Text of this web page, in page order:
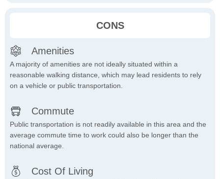
CONS
Amenities
A majority of amenities are not ideally situated within a
reasonable walking distance, which may lead residents to rely
on a vehicle or public transportation.
Commute
Public transportation is not readily available in this area and the
average commute time to work could also be longer than the
national average.
Cost Of Living